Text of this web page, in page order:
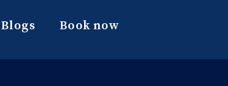
Blogs Book now